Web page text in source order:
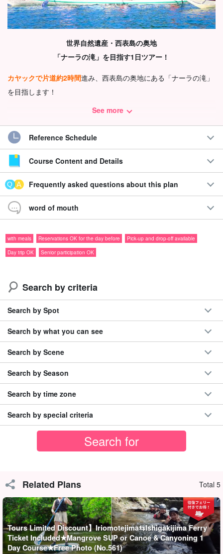
世界自然遺産・西表島の奥地
「ナーラの滝」を目指す1日ツアー！
カヤックで片道約2時間進み、西表島の奥地にある「ナーラの滝」
を目指します！
長距離のパドリングとトレッキングを通して、自然の中で
Recommendations
◆上原地区限定！無料送迎付きで移動も安心
◆お弁当付き
◆basin under a waterfallで泳いだり飛び込んだり、水遊び
を満喫♪
◆カヤックと約1kmのジャングルトレッキングを体験
ジャングルトレッキングの先に広がる
カヤックを降りた後は、
してナーラの滝を目指します！
到着後は広い滝壺で泳いだり、水に入って涼んだりしながら、自
See more
Reference Schedule
Course Content and Details
Frequently asked questions about this plan
word of mouth
with meals Reservations OK for the day before
Pick-up and drop-off available
Day trip OK
Senior participation OK
Search by criteria
Search by Spot
Search by what you can see
Search by Scene
Search by Season
Search by time zone
Search by special criteria
Related Plans Total 5
Tours Limited Discount】Iriomotejima⇆Ishigakijima Ferry
Ticket Included★Mangrove SUP or Canoe & Canyoning 1
Day Course★Free Photo (No.561)